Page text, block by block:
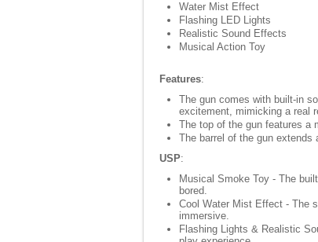
Water Mist Effect
Flashing LED Lights
Realistic Sound Effects
Musical Action Toy
Features:
The gun comes with built-in
excitement, mimicking a real
The top of the gun features a
The barrel of the gun
USP:
Musical Smoke Toy - The
bored.
Cool Water Mist Effect - The
immersive.
Flashing Lights & Realistic